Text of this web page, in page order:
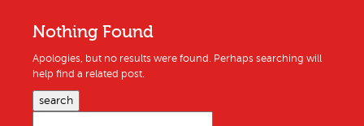
Nothing Found
Apologies, but no results were found. Perhaps searching will
help find a related post.
search